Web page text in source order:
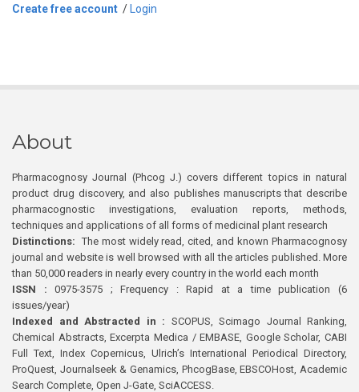
Create free account / Login
About
Pharmacognosy Journal (Phcog J.) covers different topics in natural
product drug discovery, and also publishes manuscripts that describe
pharmacognostic investigations, evaluation reports, methods,
techniques and applications of all forms of medicinal plant research
Distinctions: The most widely read, cited, and known Pharmacognosy
journal and website is well browsed with all the articles published. More
than 50,000 readers in nearly every country in the world each month
ISSN : 0975-3575 ; Frequency : Rapid at a time publication (6
issues/year)
Indexed and Abstracted in : SCOPUS, Scimago Journal Ranking,
Chemical Abstracts, Excerpta Medica / EMBASE, Google Scholar, CABI
Full Text, Index Copernicus, Ulrich’s International Periodical Directory,
ProQuest, Journalseek & Genamics, PhcogBase, EBSCOHost, Academic
Search Complete, Open J-Gate, SciACCESS.